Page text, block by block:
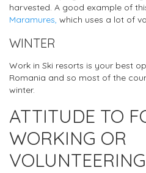
harvested. A good example of
Maramures, which uses a lot of
WINTER
Work in Ski resorts is your best
Romania and so most of the
winter.
ATTITUDE TO
WORKING OR